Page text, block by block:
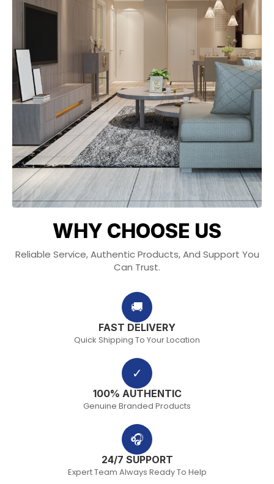
WHY CHOOSE US
Reliable Service, Authentic Products, And Support You
Can Trust.
🚚
FAST DELIVERY
Quick Shipping To Your Location
✓
100% AUTHENTIC
Genuine Branded Products
🎧
24/7 SUPPORT
Expert Team Always Ready To Help